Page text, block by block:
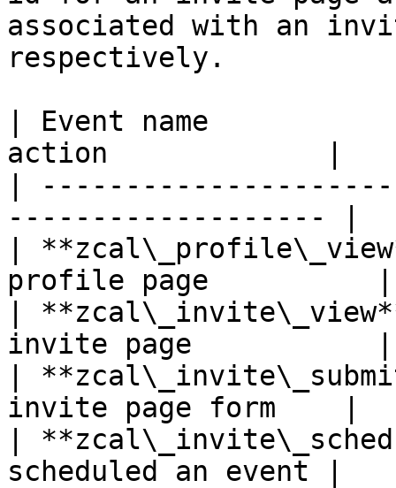
associated with an
respectively.
| Event name
action             |
|
------------------- |
|
profile page          |
|
invite page           |
|
invite page form    |
|
scheduled an event |